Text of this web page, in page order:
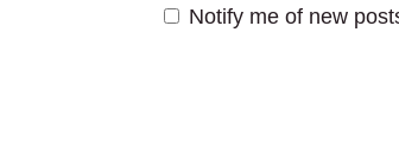
Notify me of new